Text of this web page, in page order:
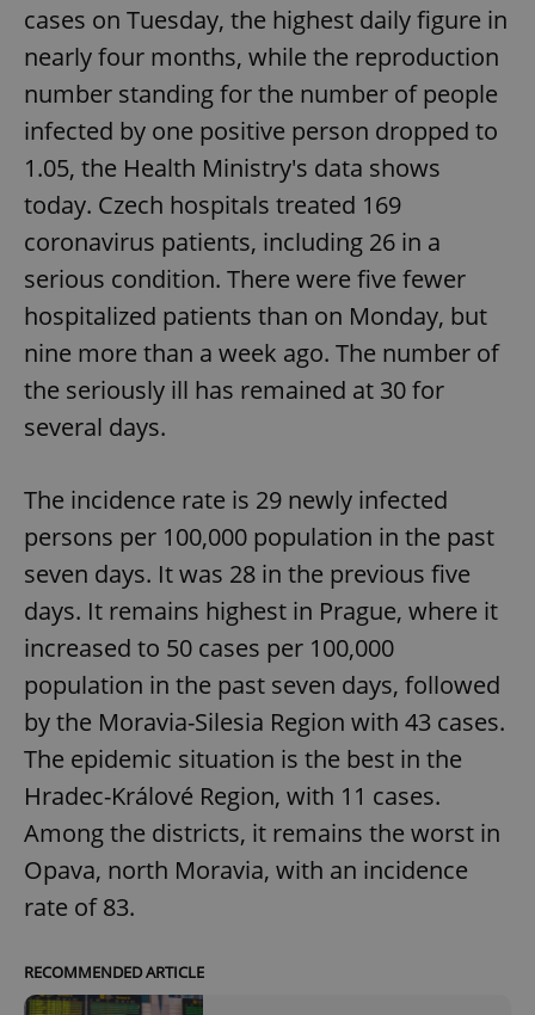
cases on Tuesday, the highest daily figure in
nearly four months, while the reproduction
number standing for the number of people
infected by one positive person dropped to
1.05, the Health Ministry's data shows
today. Czech hospitals treated 169
coronavirus patients, including 26 in a
serious condition. There were five fewer
hospitalized patients than on Monday, but
nine more than a week ago. The number of
the seriously ill has remained at 30 for
several days.
The incidence rate is 29 newly infected
persons per 100,000 population in the past
seven days. It was 28 in the previous five
days. It remains highest in Prague, where it
increased to 50 cases per 100,000
population in the past seven days, followed
by the Moravia-Silesia Region with 43 cases.
The epidemic situation is the best in the
Hradec-Králové Region, with 11 cases.
Among the districts, it remains the worst in
Opava, north Moravia, with an incidence
rate of 83.
RECOMMENDED ARTICLE
functionality such as user login and account
without strictly necessary cookies.
Name
Provider/
missing_agency_profile_modal_displayed .expats.cz
ex_polls .expats.cz
add_logo_profile_modal_displayed
^qs_[0-9]+$